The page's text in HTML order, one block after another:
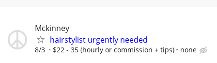
Mckinney
hairstylist urgently needed
8/3 $22 - 35 (hourly or commission + tips) none